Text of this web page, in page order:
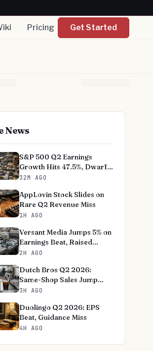
Pricing Get Started
News
S&P 500 Q2 Earnings
Growth Hits 47.5%, Dwarfs
Norms
32M AGO
AppLovin Stock Slides on
Rare Q2 Revenue Miss
1H AGO
Versant Media Jumps 5% on
Earnings Beat, Raised
Outlook
2H AGO
Dutch Bros Q2 2026:
Same-Shop Sales Jump
8.3%, Outlook Raised
3H AGO
Duolingo Q2 2026: EPS
Beat, Guidance Miss
4H AGO